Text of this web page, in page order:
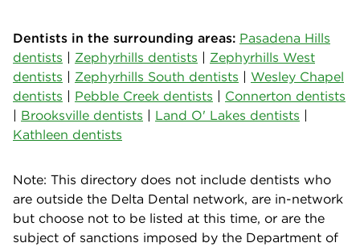
Dentists in the surrounding areas: Pasadena Hills
dentists | Zephyrhills dentists | Zephyrhills West
dentists | Zephyrhills South dentists | Wesley Chapel
dentists | Pebble Creek dentists | Connerton dentists
| Brooksville dentists | Land O' Lakes dentists |
Kathleen dentists
Note: This directory does not include dentists who
are outside the Delta Dental network, are in-network
but choose not to be listed at this time, or are the
subject of sanctions imposed by the Department of